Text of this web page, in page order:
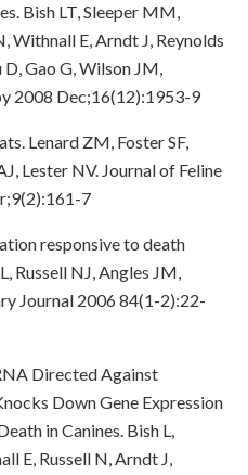
Bish LT, Sleeper MM,
Withnall E, Arndt J, Reynolds
D, Gao G, Wilson JM,
2008 Dec;16(12):1953-9
Lenard ZM, Foster SF,
Lester NV. Journal of Feline
7
responsive to death
Russell NJ, Angles JM,
Journal 2006 84(1-2):22-
Directed Against
Down Gene Expression
in Canines. Bish L,
E, Russell N, Arndt J,